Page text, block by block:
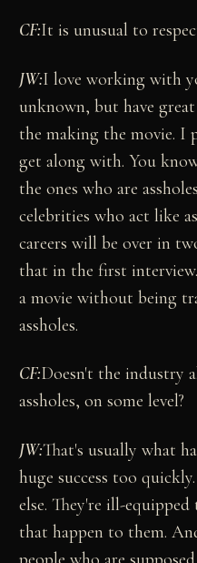
CF:It is unusual to
JW:I love working with
unknown, but have
the making the movie. I
get along with. You
the ones who are
celebrities who act like
careers will be over in
that in the first
a movie without being
assholes.
CF:Doesn't the industry
assholes, on some level?
JW:That's usually what
huge success too
else. They're ill-
that happen to them.